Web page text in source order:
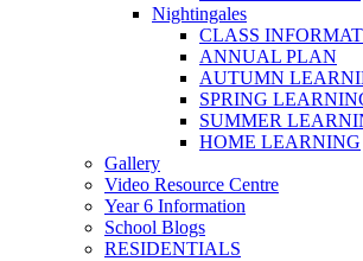
Nightingales
CLASS
ANNUAL PLAN
AUTUMN
SPRING
SUMMER
HOME LEARNING
Gallery
Video Resource Centre
Year 6 Information
School Blogs
RESIDENTIALS